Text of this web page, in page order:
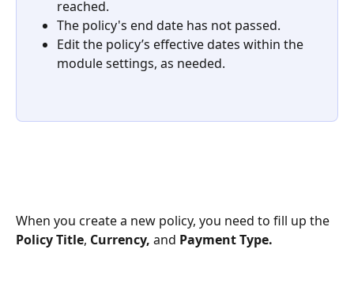
reached.
The policy's end date has not passed.
Edit the policy’s effective dates within the
module settings, as needed.
When you create a new policy, you need to fill up the
Policy Title, Currency, and Payment Type.